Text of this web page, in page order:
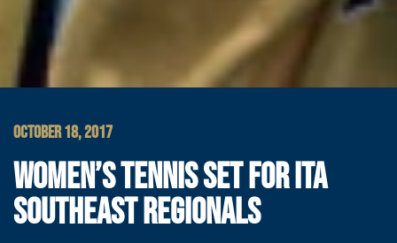
OCTOBER 18, 2017
WOMEN’S TENNIS SET FOR ITA
SOUTHEAST REGIONALS